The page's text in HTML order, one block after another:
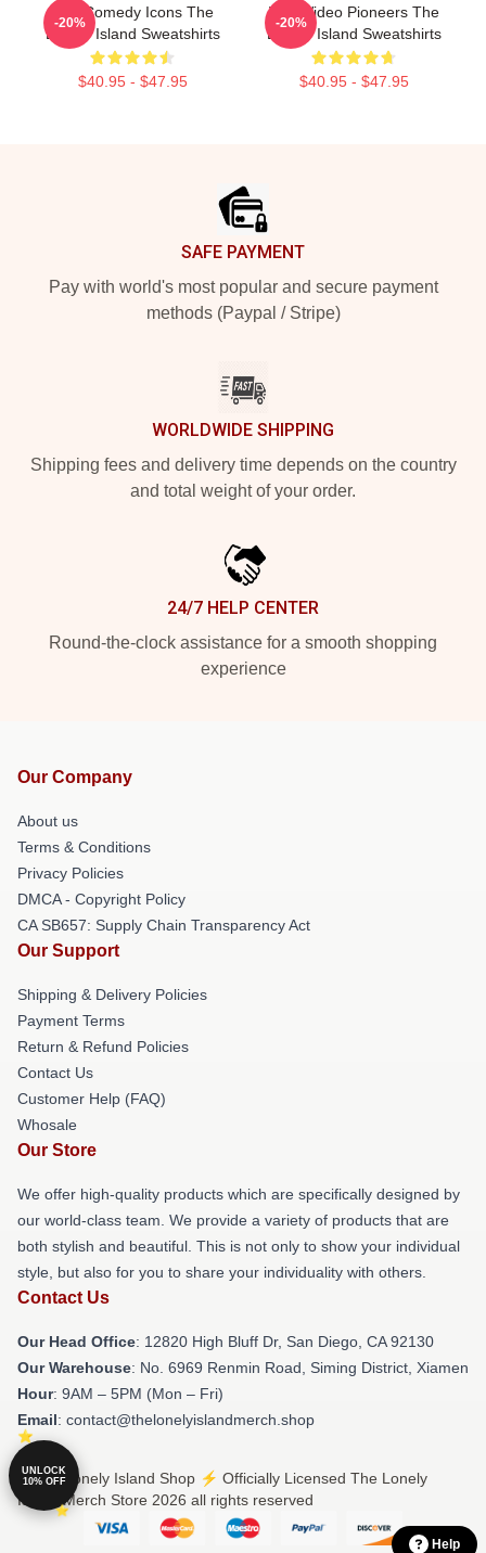
SNL Comedy Icons The
Lonely Island Sweatshirts
$40.95 - $47.95
-20%
Viral Video Pioneers The
Lonely Island Sweatshirts
$40.95 - $47.95
-20%
SAFE PAYMENT
Pay with world's most popular and secure payment
methods (Paypal / Stripe)
WORLDWIDE SHIPPING
Shipping fees and delivery time depends on the country
and total weight of your order.
24/7 HELP CENTER
Round-the-clock assistance for a smooth shopping
experience
Our Company
About us
Terms & Conditions
Privacy Policies
DMCA - Copyright Policy
CA SB657: Supply Chain Transparency Act
Our Support
Shipping & Delivery Policies
Payment Terms
Return & Refund Policies
Contact Us
Customer Help (FAQ)
Whosale
Our Store
We offer high-quality products which are specifically designed by
our world-class team. We provide a variety of products that are
both stylish and beautiful. This is not only to show your individual
style, but also for you to share your individuality with others.
Contact Us
Our Head Office: 12820 High Bluff Dr, San Diego, CA 92130
Our Warehouse: No. 6969 Renmin Road, Siming District, Xiamen
Hour: 9AM – 5PM (Mon – Fri)
Email: contact@thelonelyislandmerch.shop
© The Lonely Island Shop ⚡️ Officially Licensed The Lonely
Island Merch Store 2026 all rights reserved
Help
UNLOCK
10% OFF